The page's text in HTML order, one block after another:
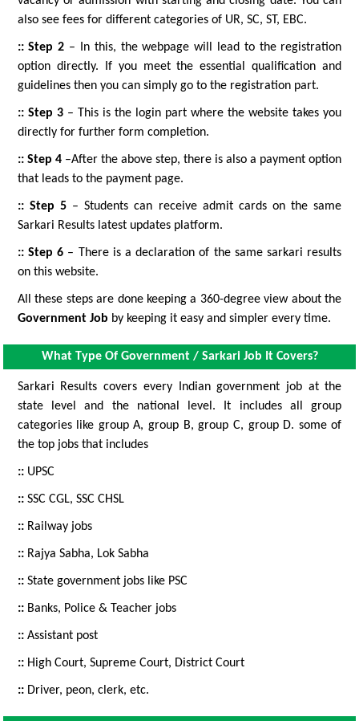
also see fees for different categories of UR, SC, ST, EBC.
:: Step 2 – In this, the webpage will lead to the registration
option directly. If you meet the essential qualification and
guidelines then you can simply go to the registration part.
:: Step 3 – This is the login part where the website takes you
directly for further form completion.
:: Step 4 –After the above step, there is also a payment option
that leads to the payment page.
:: Step 5 – Students can receive admit cards on the same
Sarkari Results latest updates platform.
:: Step 6 – There is a declaration of the same sarkari results
on this website.
All these steps are done keeping a 360-degree view about the
Government Job by keeping it easy and simpler every time.
What Type Of Government / Sarkari Job It Covers?
Sarkari Results covers every Indian government job at the
state level and the national level. It includes all group
categories like group A, group B, group C, group D. some of
the top jobs that includes
::UPSC
::SSC CGL, SSC CHSL
::Railway jobs
::Rajya Sabha, Lok Sabha
::State government jobs like PSC
::Banks, Police & Teacher jobs
::Assistant post
::High Court, Supreme Court, District Court
::Driver, peon, clerk, etc.